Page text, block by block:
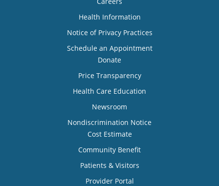
Health Information
Notice of Privacy Practices
Schedule an Appointment
Donate
Price Transparency
Health Care Education
Newsroom
Nondiscrimination Notice
Cost Estimate
Community Benefit
Patients & Visitors
Provider Portal